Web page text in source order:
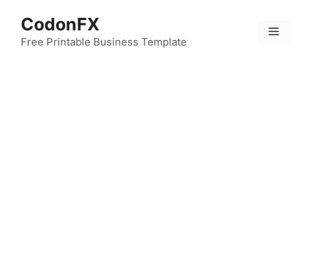
content
CodonFX
Free Printable Business Template
Menu